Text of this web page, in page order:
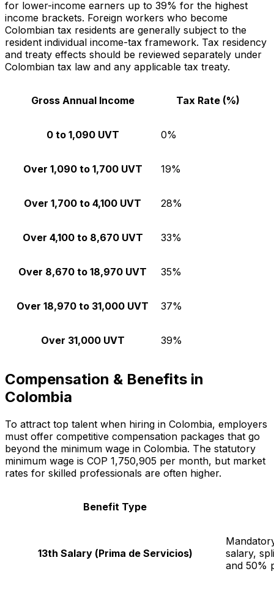
for lower-income earners up to 39% for the highest
income brackets. Foreign workers who become
Colombian tax residents are generally subject to the
resident individual income-tax framework. Tax residency
and treaty effects should be reviewed separately under
Colombian tax law and any applicable tax treaty.
Gross Annual Income Tax Rate (%)
0 to 1,090 UVT 0%
Over 1,090 to 1,700 UVT 19%
Over 1,700 to 4,100 UVT 28%
Over 4,100 to 8,670 UVT 33%
Over 8,670 to 18,970 UVT 35%
Over 18,970 to 31,000 UVT 37%
Over 31,000 UVT 39%
Compensation & Benefits in
Colombia
To attract top talent when hiring in Colombia, employers
must offer competitive compensation packages that go
beyond the minimum wage in Colombia. The statutory
minimum wage is COP 1,750,905 per month, but market
rates for skilled professionals are often higher.
Benefit Type
13th Salary (Prima de Servicios)
salary,
and 50%